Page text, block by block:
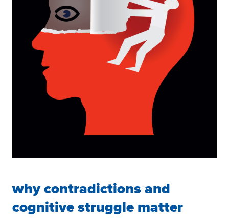
why contradictions and
cognitive struggle matter